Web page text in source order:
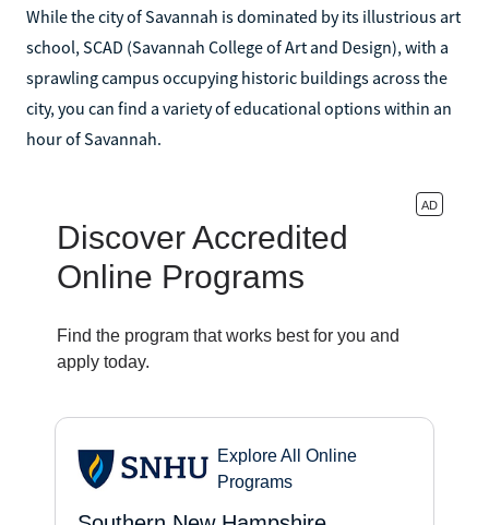
While the city of Savannah is dominated by its illustrious art
school, SCAD (Savannah College of Art and Design), with a
sprawling campus occupying historic buildings across the
city, you can find a variety of educational options within an
hour of Savannah.